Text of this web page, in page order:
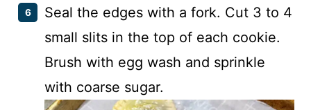
Seal the edges with a fork. Cut 3 to 4
small slits in the top of each cookie.
Brush with egg wash and sprinkle
with coarse sugar.